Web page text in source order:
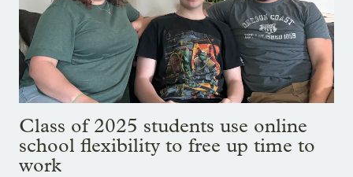
Class of 2025 students use online
school flexibility to free up time to
work